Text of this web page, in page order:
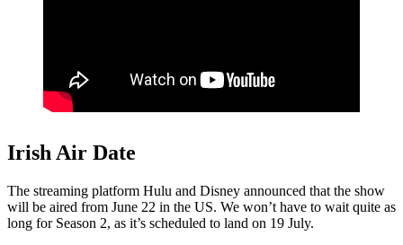
Irish Air Date
The streaming platform Hulu and Disney announced that the show
will be aired from June 22 in the US. We won’t have to wait quite as
long for Season 2, as it’s scheduled to land on 19 July.